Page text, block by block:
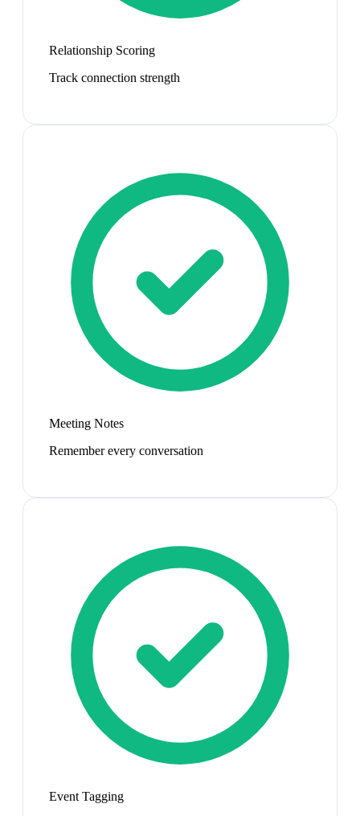
Relationship Scoring
Track connection strength
Meeting Notes
Remember every conversation
Event Tagging